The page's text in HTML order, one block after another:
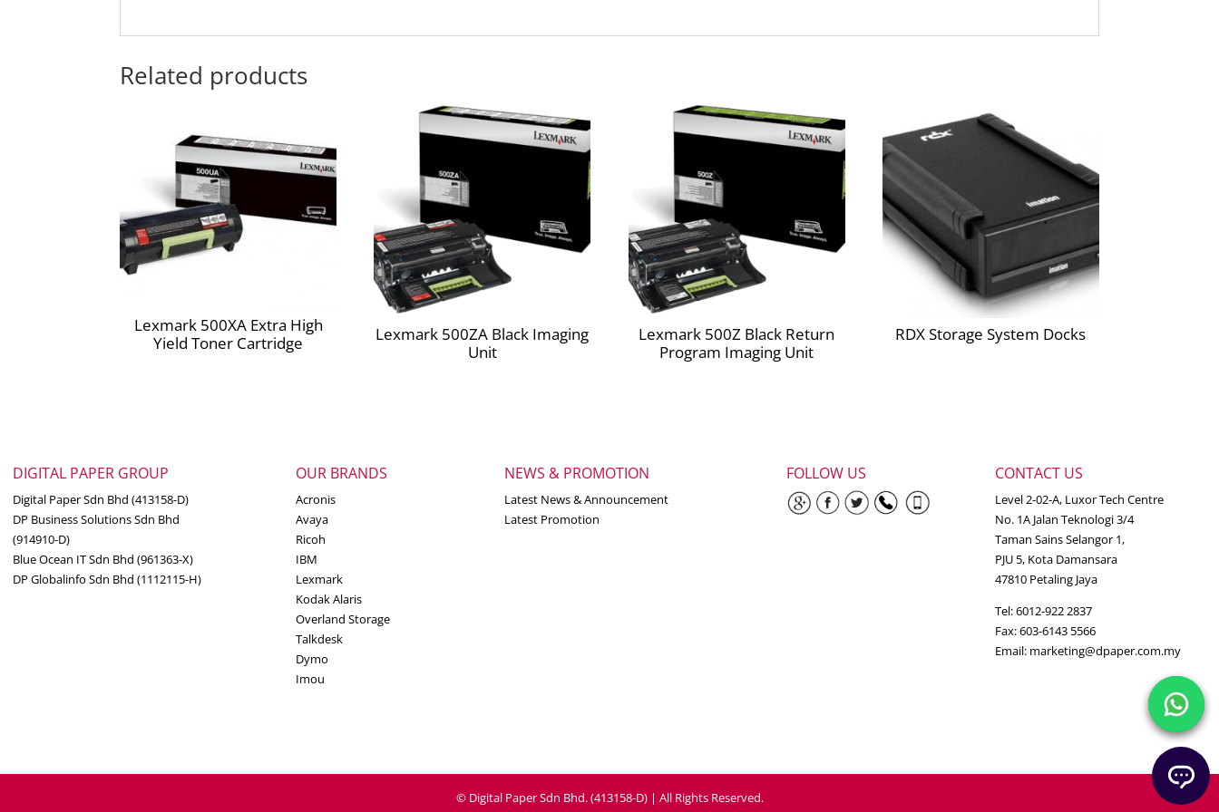
Print with confidence. Top yields mean you're saving big by operating at the best efficiency, for both your budget and the environment.
Outstanding results page after page, year after year. Superior Lexmark design means precision pairing between printer and cartridge for value, quality and
Going green has never been easier. Recycle all your used Lexmark supplies by letting us take care of the details. It’s simple, smart and always free.
Lexmark Return Program Cartridges
Lexmark Return Program cartridges are patented print cartridges sold at a discount in exchange for the customer’s agreement to the license requirement that the
cartridges will be used only once and returned only to Lexmark for remanufacturing and/or recycling. The Return Program cartridges are licensed for single use only
and are designed to stop working after the delivery of a fixed amount of toner/ink. A variable amount of toner/ink will remain in the cartridge when replacement is
required. In addition, the cartridge is designed to automatically update the memory in your printer to protect against the introduction of counterfeit and/or
unauthorized third-party cartridges. If the customer does not accept these terms, replacement cartridges sold without these terms are available
Lexmark E460dn
Lexmark E460dw
Related products
Lexmark 500XA Extra High
Yield Toner Cartridge
Lexmark 500ZA Black Imaging
Unit
Lexmark 500Z Black Return
Program Imaging Unit
RDX Storage System Docks
DIGITAL PAPER GROUP
Digital Paper Sdn Bhd (413158-D)
DP Business Solutions Sdn Bhd
(914910-D)
Blue Ocean IT Sdn Bhd (961363-X)
DP Globalinfo Sdn Bhd (1112115-H)
OUR BRANDS
Acronis
Avaya
Ricoh
IBM
Lexmark
Kodak Alaris
Overland Storage
Talkdesk
Dymo
Imou
NEWS & PROMOTION
Latest News & Announcement
Latest Promotion
FOLLOW US CONTACT US
Level 2-02-A, Luxor Tech Centre
No. 1A Jalan Teknologi 3/4
Taman Sains Selangor 1,
PJU 5, Kota Damansara
47810 Petaling Jaya
Tel: 6012-922 2837
Fax: 603-6143 5566
Email: marketing@dpaper.com.my
© Digital Paper Sdn Bhd. (413158-D) | All Rights Reserved.